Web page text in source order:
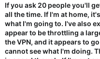
If you ask 20 people you'll
all the time. If I'm at home,
what I'm going to. I've also
appear to be throttling a
the VPN, and it appears to
cannot see what I'm doing.